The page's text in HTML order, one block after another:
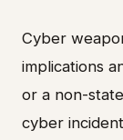
Cyber
implications
or a non-
cyber